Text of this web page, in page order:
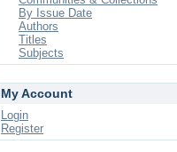
By Issue Date
Authors
Titles
Subjects
My Account
Login
Register